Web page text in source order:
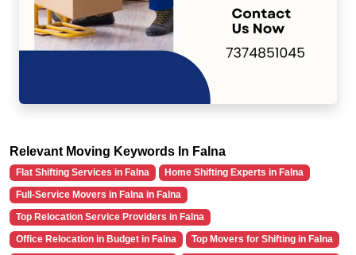
Relevant Moving Keywords In Falna
Flat Shifting Services in Falna
Home Shifting Experts in Falna
Full-Service Movers in Falna in Falna
Top Relocation Service Providers in Falna
Office Relocation in Budget in Falna
Top Movers for Shifting in Falna